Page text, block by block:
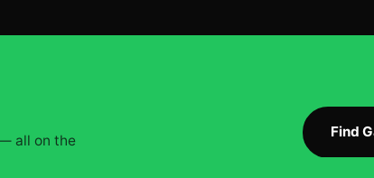
all on the
Find